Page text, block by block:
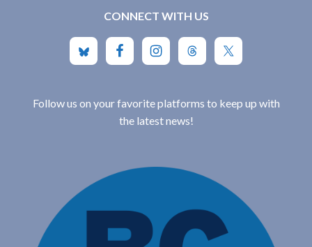
CONNECT WITH US
Follow us on your favorite platforms to keep up with
the latest news!